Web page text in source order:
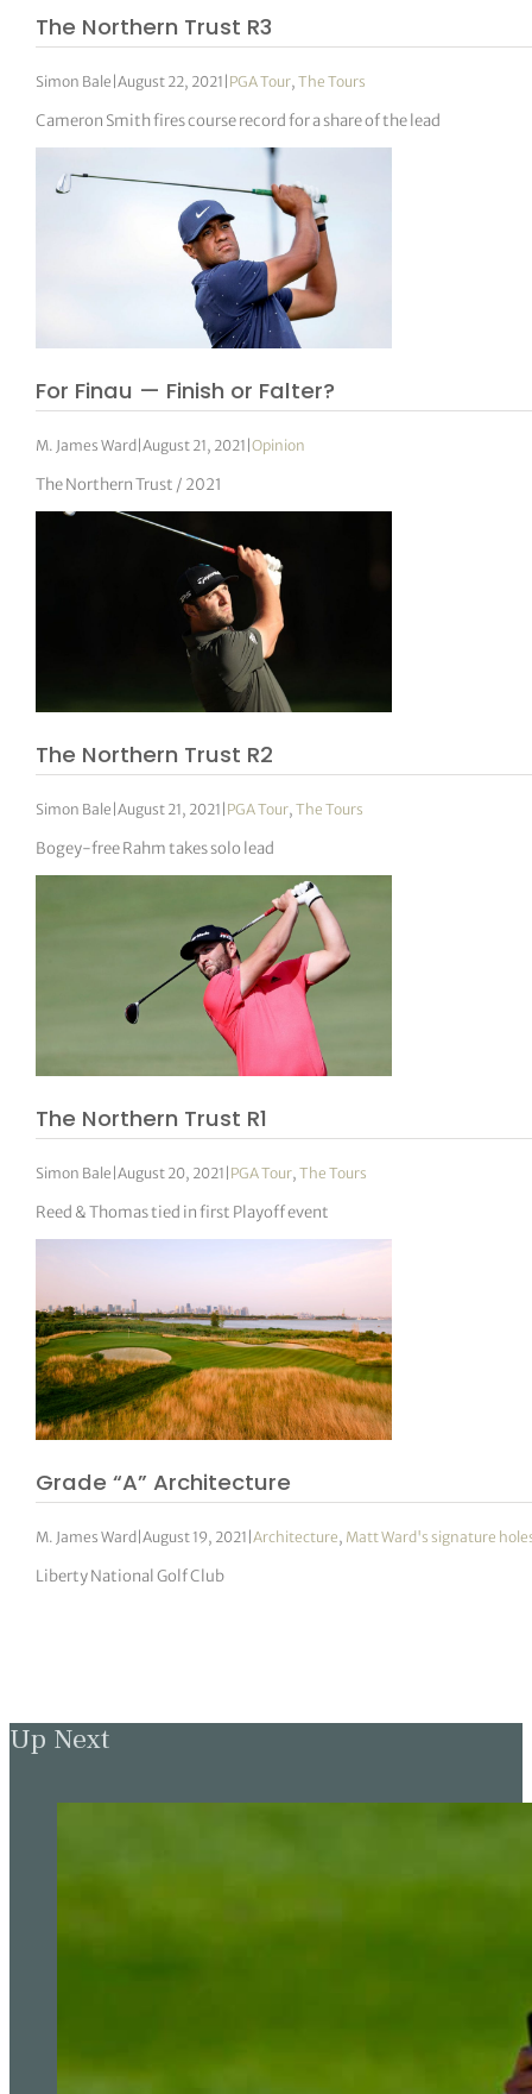
The Northern Trust R3
Simon Bale |August 22, 2021 PGA Tour,The Tours
Cameron Smith fires course record for a share of the lead
For Finau — Finish or Falter?
M. James Ward|August 21, 2021 |Opinion
The Northern Trust / 2021
The Northern Trust R2
Simon Bale |August 21, 2021 | PGA Tour,The Tours
Bogey-free Rahm takes solo lead
The Northern Trust R1
Simon Bale |August 20, 2021 | PGA Tour,The Tours
Reed & Thomas tied in first Playoff event
Grade “A” Architecture
M. James Ward|August 19, 2021 |Architecture, Matt Ward's signature
Liberty National Golf Club
Up Next